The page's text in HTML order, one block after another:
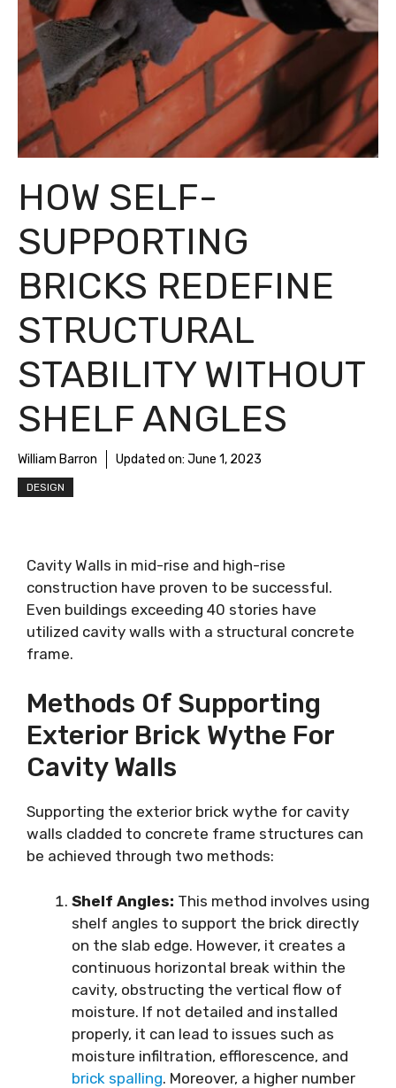
HOW SELF-
SUPPORTING
BRICKS REDEFINE
STRUCTURAL
STABILITY WITHOUT
SHELF ANGLES
William Barron Updated on: June 1, 2023
DESIGN
Cavity Walls in mid-rise and high-rise
construction have proven to be successful.
Even buildings exceeding 40 stories have
utilized cavity walls with a structural concrete
frame.
Methods Of Supporting
Exterior Brick Wythe For
Cavity Walls
Supporting the exterior brick wythe for cavity
walls cladded to concrete frame structures can
be achieved through two methods:
Shelf Angles: This method involves using
shelf angles to support the brick directly
on the slab edge. However, it creates a
continuous horizontal break within the
cavity, obstructing the vertical flow of
moisture. If not detailed and installed
properly, it can lead to issues such as
moisture infiltration, efflorescence, and
brick spalling. Moreover, a higher number